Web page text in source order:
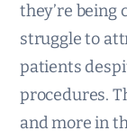
they’re being
struggle to
patients
procedures.
and more in